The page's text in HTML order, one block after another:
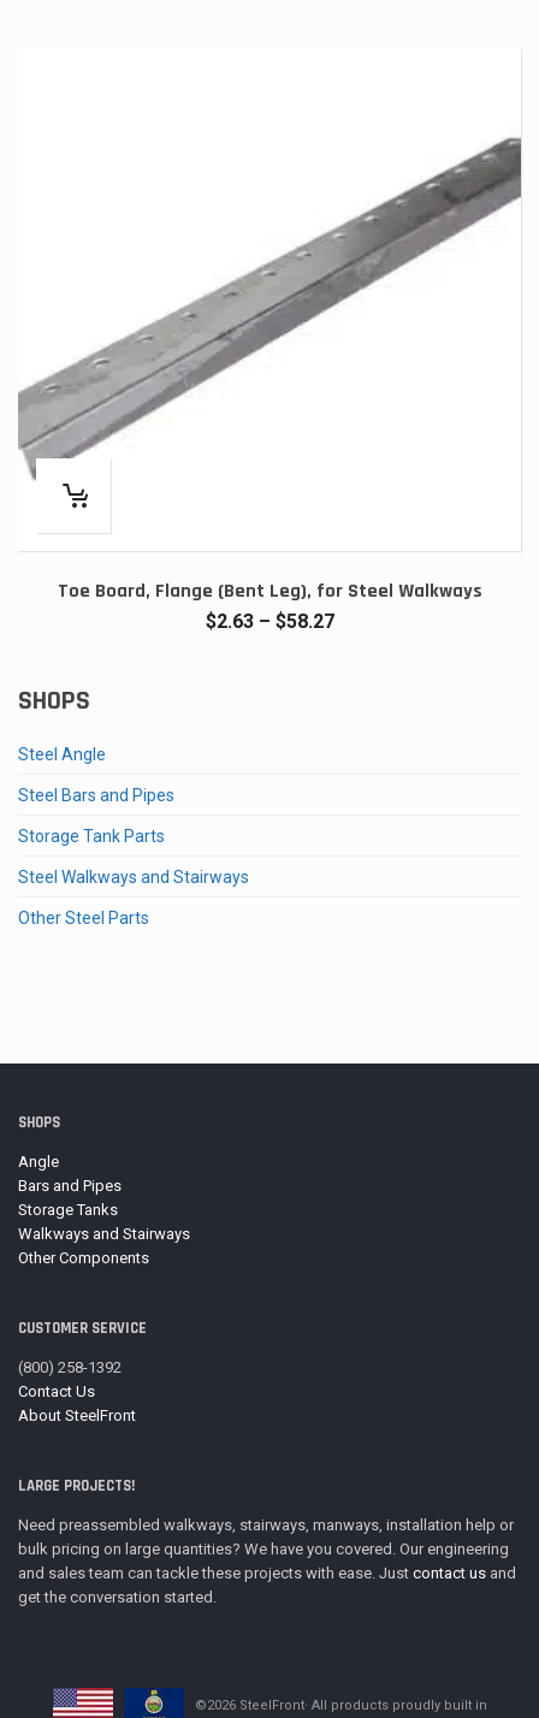
Toe Board, Flange (Bent Leg), for Steel Walkways
$2.63 – $58.27Price
SHOPS
Steel Angle
Steel Bars and Pipes
Storage Tank Parts
Steel Walkways and Stairways
Other Steel Parts
SHOPS
Angle
Bars and Pipes
Storage Tanks
Walkways and Stairways
Other Components
CUSTOMER SERVICE
(800) 258-1392
Contact Us
About SteelFront
LARGE PROJECTS!
Need preassembled walkways, stairways, manways, installation help or
bulk pricing on large quantities? We have you covered. Our engineering
and sales team can tackle these projects with ease. Just contact us and
get the conversation started.
©2026 SteelFront· All products proudly built in